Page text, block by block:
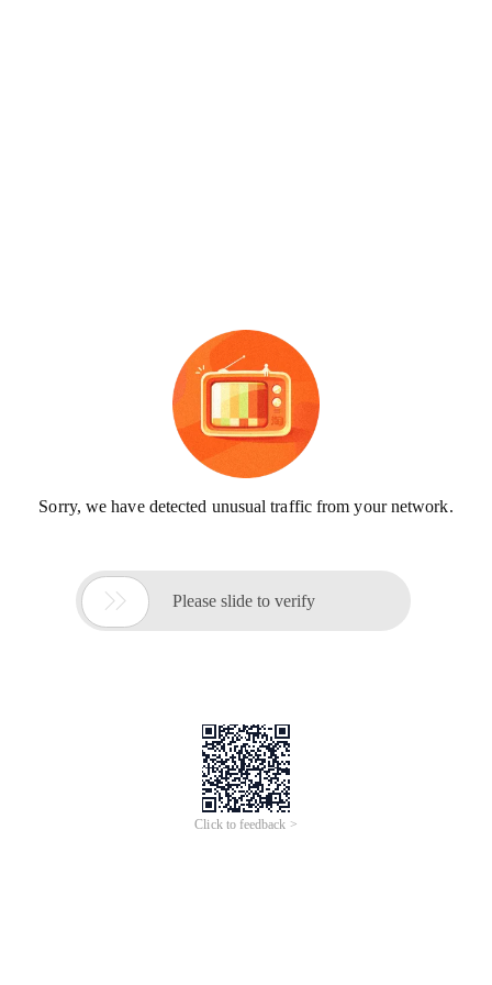
Sorry, we have detected unusual traffic from your network.
 Please slide to verify
Click to feedback >